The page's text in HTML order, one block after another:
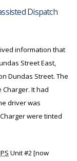
Dispatch
information that
Street East,
Dundas Street. The
It had
driver was
were tinted
Unit #2 [now